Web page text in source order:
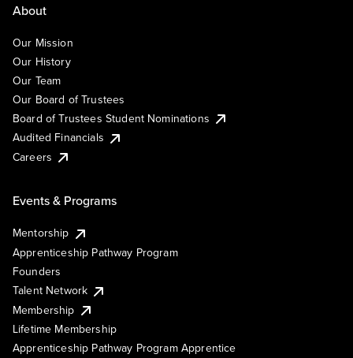
About
Our Mission
Our History
Our Team
Our Board of Trustees
Board of Trustees Student Nominations
Audited Financials
Careers
Events & Programs
Mentorship
Apprenticeship Pathway Program
Founders
Talent Network
Membership
Lifetime Membership
Apprenticeship Pathway Program Apprentice